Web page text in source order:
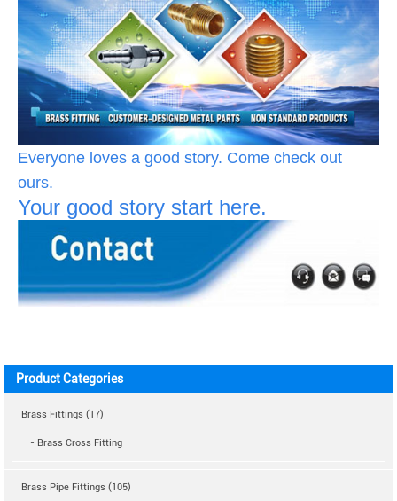
Everyone loves a good story. Come check out
ours.
Your good story start here.
Product Categories
Brass Fittings (17)
- Brass Cross Fitting
Brass Pipe Fittings (105)